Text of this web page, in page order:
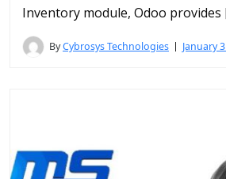
Inventory module, Odoo provides
ByCybrosys Technologies January